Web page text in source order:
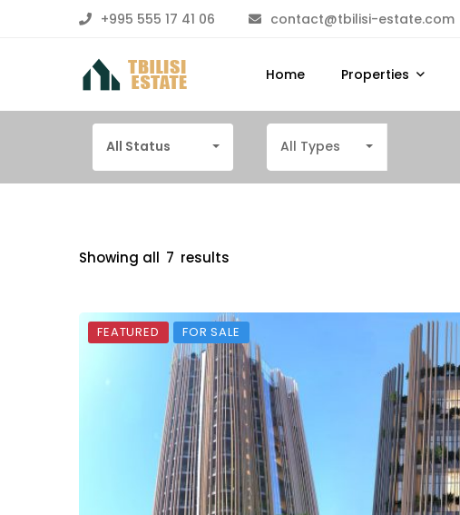
+995 555 17 41 06 contact@tbilisi-estate.com
Home Properties
All Status All Types
Showing all 7 results
FEATURED FOR SALE